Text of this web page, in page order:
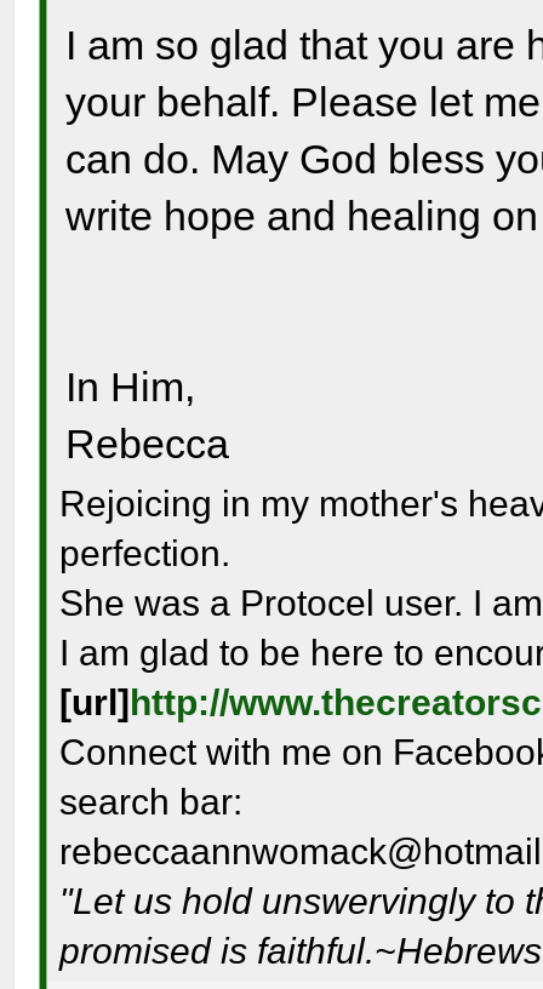
I am so glad that you are
your behalf. Please let
can do. May God bless
write hope and healing
In Him,
Rebecca
Rejoicing in my mother's
perfection.
She was a Protocel user. I
I am glad to be here to
[url]http://
Connect with me on
search bar:
"Let us hold unswervingly to
promised is